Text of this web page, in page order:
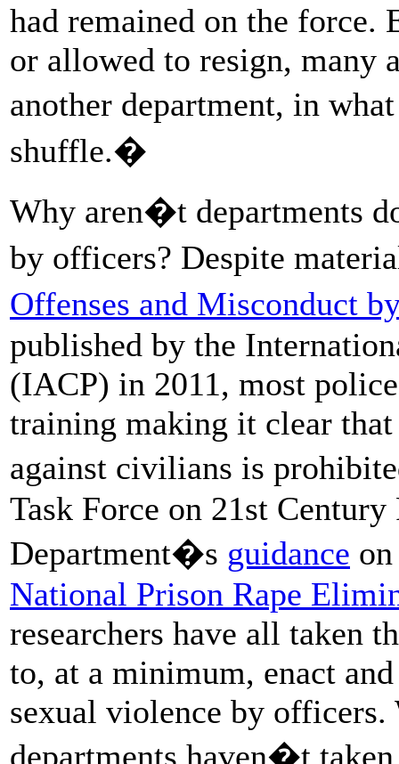
had remained on the force.
or allowed to resign, many
another department, in
shuffle.�
Why aren�t departments
by officers? Despite
Offenses and Misconduct
published by the
(IACP) in 2011, most
training making it clear
against civilians is
Task Force on 21st
Department�s guidance
National Prison Rape
researchers have all taken
to, at a minimum, enact
sexual violence by officers.
departments haven�t